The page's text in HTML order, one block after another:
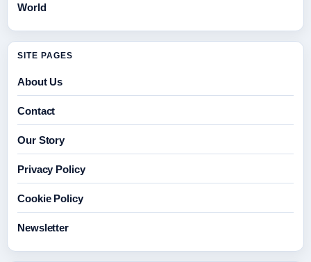
World
SITE PAGES
About Us
Contact
Our Story
Privacy Policy
Cookie Policy
Newsletter